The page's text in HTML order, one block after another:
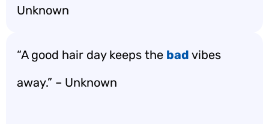
Unknown
“A good hair day keeps the bad vibes
away.” – Unknown